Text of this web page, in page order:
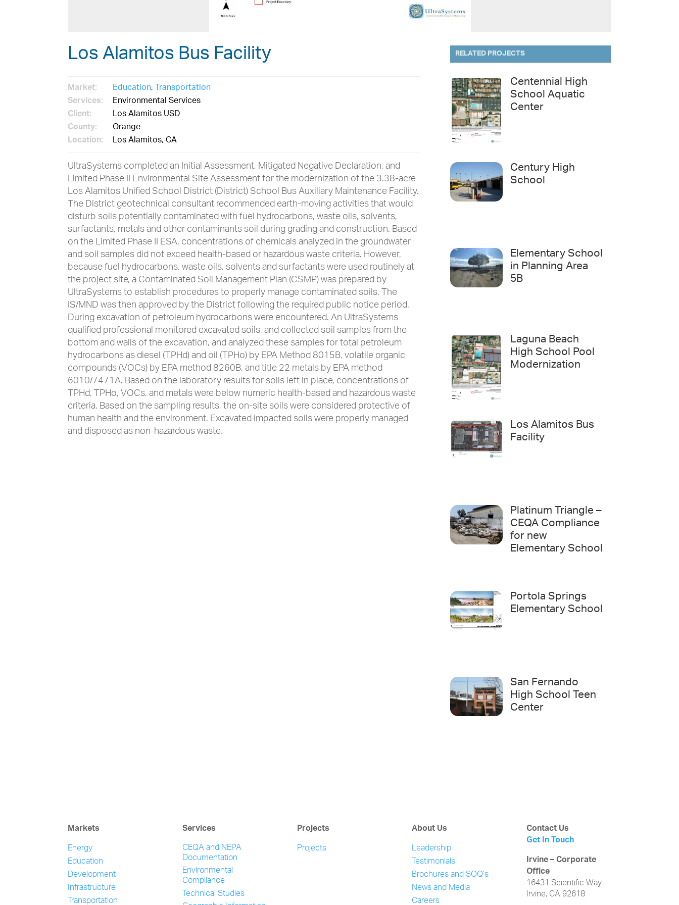
Los Alamitos Bus Facility
Market: Education,Transportation
Services: Environmental Services
Client: Los Alamitos USD
County: Orange
Location: Los Alamitos, CA
UltraSystems completed an Initial Assessment, Mitigated Negative Declaration, and
Limited Phase II Environmental Site Assessment for the modernization of the 3.38-acre
Los Alamitos Unified School District (District) School Bus Auxiliary Maintenance Facility.
The District geotechnical consultant recommended earth-moving activities that would
disturb soils potentially contaminated with fuel hydrocarbons, waste oils, solvents,
surfactants, metals and other contaminants soil during grading and construction. Based
on the Limited Phase II ESA, concentrations of chemicals analyzed in the groundwater
and soil samples did not exceed health-based or hazardous waste criteria. However,
because fuel hydrocarbons, waste oils, solvents and surfactants were used routinely at
the project site, a Contaminated Soil Management Plan (CSMP) was prepared by
UltraSystems to establish procedures to properly manage contaminated soils. The
IS/MND was then approved by the District following the required public notice period.
During excavation of petroleum hydrocarbons were encountered. An UltraSystems
qualified professional monitored excavated soils, and collected soil samples from the
bottom and walls of the excavation, and analyzed these samples for total petroleum
hydrocarbons as diesel (TPHd) and oil (TPHo) by EPA Method 8015B, volatile organic
compounds (VOCs) by EPA method 8260B, and title 22 metals by EPA method
6010/7471A. Based on the laboratory results for soils left in place, concentrations of
TPHd, TPHo, VOCs, and metals were below numeric health-based and hazardous waste
criteria. Based on the sampling results, the on-site soils were considered protective of
human health and the environment. Excavated impacted soils were properly managed
and disposed as non-hazardous waste.
RELATED PROJECTS
Centennial High
School Aquatic
Center
Century High
School
Elementary School
in Planning Area
5B
Laguna Beach
High School Pool
Modernization
Los Alamitos Bus
Facility
Platinum Triangle –
CEQA Compliance
for new
Elementary School
Portola Springs
Elementary School
San Fernando
High School Teen
Center
Markets
Energy
Education
Development
Infrastructure
Transportation
Services
CEQA and NEPA
Documentation
Environmental
Compliance
Technical Studies
Projects
Projects
About Us
Leadership
Testimonials
Brochures and SOQ’s
News and Media
Careers
Contact Us
Get In Touch
Irvine – Corporate
Office
16431 Scientific Way
Irvine, CA 92618